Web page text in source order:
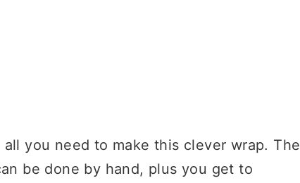
you need to make this clever wrap. The
be done by hand, plus you get to